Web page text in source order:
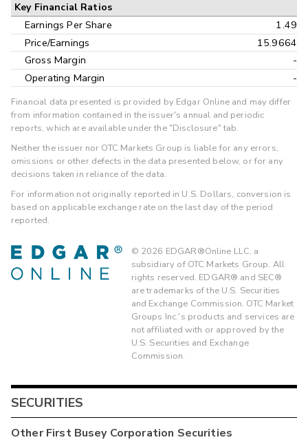
Key Financial Ratios
Earnings Per Share
1.49
Price/Earnings
15.9664
Gross Margin
-
Operating Margin
-
Financial data presented is provided by Edgar Online and may differ
from information contained in the issuer's annual and periodic
reports, which are available under the "Disclosure" tab.
Neither the issuer nor OTC Markets Group is liable for any errors,
omissions or other defects in the data presented below, or for any
decisions taken in reliance of the data.
For information not originally reported in U.S. Dollars, conversion is
based on applicable exchange rate on the last day of the period
reported.
© 2026 EDGAR®Online LLC, a
subsidiary of OTC Markets Group. All
rights reserved. EDGAR® and SEC®
are trademarks of the U.S. Securities
and Exchange Commission. OTC Market
Groups Inc.'s products and services are
not affiliated with or approved by the
U.S. Securities and Exchange
Commission.
SECURITIES
OtherFirst Busey Corporation Securities